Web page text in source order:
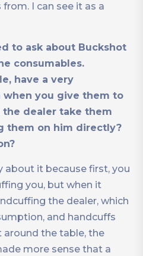
I can see it as a
to ask about Buckshot
consumables.
have a very
you give them to
dealer take them
them on him directly?
about it because first, you
you, but when it
the dealer, which
and handcuffs
the table, the
more sense that a